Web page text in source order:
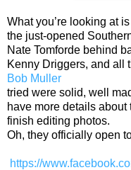
What you’re looking at
the just-opened
Nate Tomforde behind
Kenny Driggers, and all
Bob Muller
tried were solid, well
have more details about
finish editing photos.
Oh, they officially open
https://